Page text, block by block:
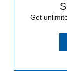
Get